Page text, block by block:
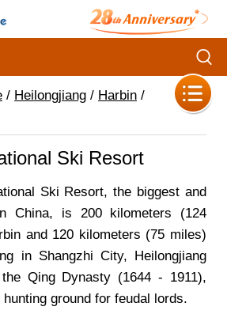
/ Heilongjiang / Harbin /
Ski Resort
Ski Resort, the biggest and
China, is 200 kilometers (124
and 120 kilometers (75 miles)
in Shangzhi City, Heilongjiang
Qing Dynasty (1644 - 1911),
ground for feudal lords.